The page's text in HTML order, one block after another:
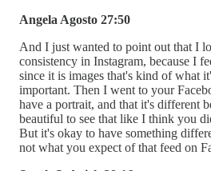
Angela Agosto 27:50
And I just wanted to point out that I
consistency in Instagram, because I
since it is images that's kind of what
important. Then I went to your
have a portrait, and that it's different
beautiful to see that like I think you
But it's okay to have something
not what you expect of that feed on